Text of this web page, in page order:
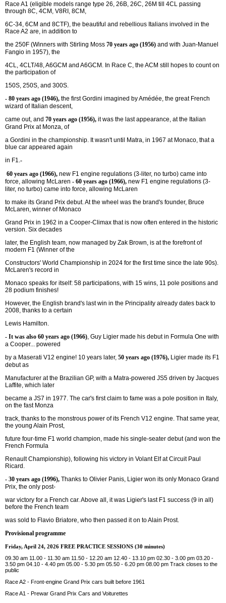
Race A1 (eligible models range type 26, 26B, 26C, 26M till 4CL passing
through 8C, 4CM, V8RI, 8CM,
6C-34, 6CM and 8CTF), the beautiful and rebellious Italians involved in the
Race A2 are, in addition to
the 250F (Winners with Stirling Moss 70 years ago (1956) and with Juan-Manuel
Fangio in 1957), the
4CL, 4CLT/48, A6GCM and A6GCM. In Race C, the ACM still hopes to count on
the participation of
150S, 250S, and 300S.
- 80 years ago (1946), the first Gordini imagined by Amédée, the great French
wizard of Italian descent,
came out, and 70 years ago (1956), it was the last appearance, at the Italian
Grand Prix at Monza, of
a Gordini in the championship. It wasn't until Matra, in 1967 at Monaco, that a
blue car appeared again
in F1.-
60 years ago (1966), new F1 engine regulations (3-liter, no turbo) came into
force, allowing McLaren - 60 years ago (1966), new F1 engine regulations (3-
liter, no turbo) came into force, allowing McLaren
to make its Grand Prix debut. At the wheel was the brand's founder, Bruce
McLaren, winner of Monaco
Grand Prix in 1962 in a Cooper-Climax that is now often entered in the historic
version. Six decades
later, the English team, now managed by Zak Brown, is at the forefront of
modern F1 (Winner of the
Constructors' World Championship in 2024 for the first time since the late 90s).
McLaren's record in
Monaco speaks for itself: 58 participations, with 15 wins, 11 pole positions and
28 podium finishes!
However, the English brand's last win in the Principality already dates back to
2008, thanks to a certain
Lewis Hamilton.
- It was also 60 years ago (1966), Guy Ligier made his debut in Formula One with
a Cooper... powered
by a Maserati V12 engine! 10 years later, 50 years ago (1976), Ligier made its F1
debut as
Manufacturer at the Brazilian GP, with a Matra-powered JS5 driven by Jacques
Laffite, which later
became a JS7 in 1977. The car's first claim to fame was a pole position in Italy,
on the fast Monza
track, thanks to the monstrous power of its French V12 engine. That same year,
the young Alain Prost,
future four-time F1 world champion, made his single-seater debut (and won the
French Formula
Renault Championship), following his victory in Volant Elf at Circuit Paul
Ricard.
- 30 years ago (1996), Thanks to Olivier Panis, Ligier won its only Monaco Grand
Prix, the only post-
war victory for a French car. Above all, it was Ligier's last F1 success (9 in all)
before the French team
was sold to Flavio Briatore, who then passed it on to Alain Prost.
Provisional programme
Friday, April 24, 2026 FREE PRACTICE SESSIONS (30 minutes)
09.30 am 11.00 - 11.30 am 11.50 - 12.20 am 12.40 - 13.10 pm 02.30 - 3.00 pm 03.20 -
3.50 pm 04.10 - 4.40 pm 05.00 - 5.30 pm 05.50 - 6.20 pm 08.00 pm Track closes to the
public
Race A2 - Front-engine Grand Prix cars built before 1961
Race A1 - Prewar Grand Prix Cars and Voiturettes